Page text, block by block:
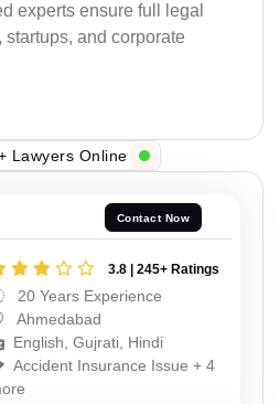
experts ensure full legal
and corporate
Lawyers Online
Contact Now
3.8 | 245+ Ratings
20 Years Experience
Ahmedabad
English, Gujrati, Hindi
Accident Insurance Issue + 4